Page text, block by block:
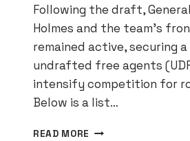
Following the draft,
Holmes and the team’s
remained active, securing
undrafted free agents
intensify competition for
Below is a list…
READ MORE DETROIT